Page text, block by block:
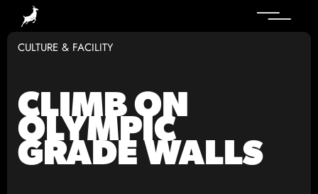
CULTURE & FACILITY
CLIMB ON
OLYMPIC
GRADE WALLS